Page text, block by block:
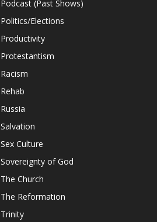
Podcast (Past Shows)
Politics/Elections
Productivity
Protestantism
Racism
Rehab
Russia
Salvation
Sex Culture
Sovereignty of God
The Church
The Reformation
Trinity